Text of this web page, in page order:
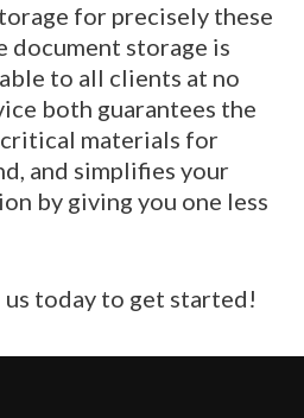
for precisely these
document storage is
to all clients at no
both guarantees the
materials for
and simplifies your
by giving you one less
today to get started!